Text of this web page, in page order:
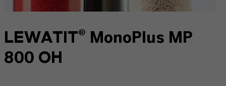
LEWATIT® MonoPlus MP
800 OH